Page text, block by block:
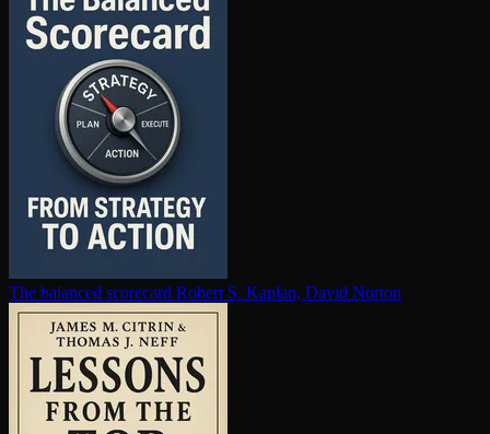
The balanced scorecard Robert S. Kaplan, David Norton